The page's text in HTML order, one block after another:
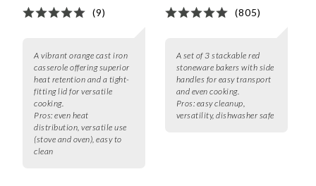
(9)
A vibrant orange cast iron
casserole offering superior
heat retention and a tight-
fitting lid for versatile
cooking.
Pros: even heat
distribution, versatile use
(stove and oven), easy to
clean
(805)
A set of 3 stackable red
stoneware bakers with side
handles for easy transport
and even cooking.
Pros: easy cleanup,
versatility, dishwasher safe